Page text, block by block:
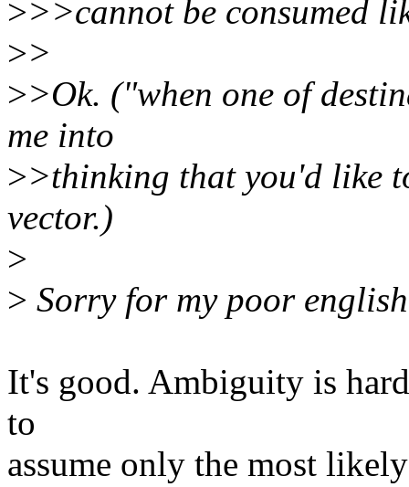
>>>cannot be consumed
>>
>>Ok. ("when one of
me into
>>thinking that you'd like
vector.)
>
> Sorry for my poor
It's good. Ambiguity is
to
assume only the most